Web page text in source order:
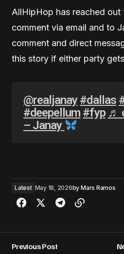
AllHipHop has reached out
comment via email and to
comment and direct
this story if either party
@realjanay#dallas
#deepellum #fyp ♬
– Janay
Latest May 18, 2026by Mars Ramos
Previous Post